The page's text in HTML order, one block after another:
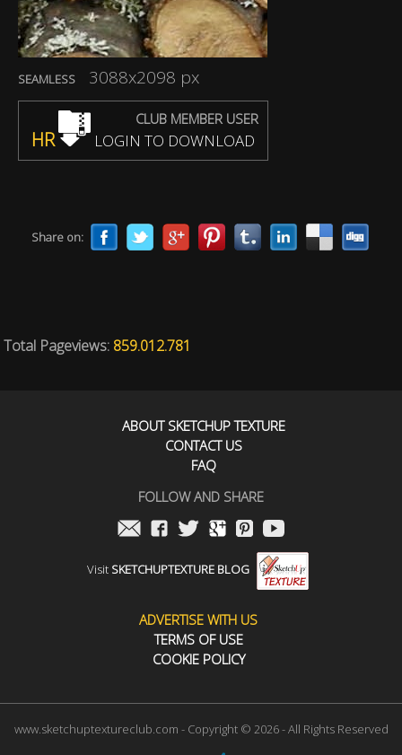
SEAMLESS 3088x2098 px
CLUB MEMBER USER
HR LOGIN TO DOWNLOAD
Share on:
Total Pageviews: 859.012.781
ABOUT SKETCHUP TEXTURE
CONTACT US
FAQ
FOLLOW AND SHARE
Visit SKETCHUPTEXTURE BLOG
ADVERTISE WITH US
TERMS OF USE
COOKIE POLICY
www.sketchuptextureclub.com - Copyright © 2026 - All Rights Reserved